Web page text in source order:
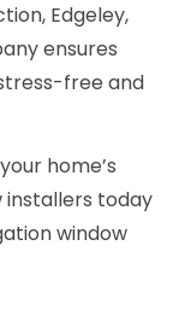
Edgeley,
ensures
free and
home’s
today
window